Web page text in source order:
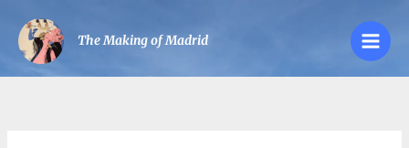
content
The Making of Madrid